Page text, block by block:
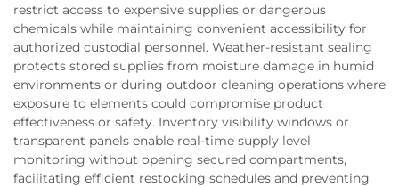
restrict access to expensive supplies or dangerous
chemicals while maintaining convenient accessibility for
authorized custodial personnel. Weather-resistant sealing
protects stored supplies from moisture damage in humid
environments or during outdoor cleaning operations where
exposure to elements could compromise product
effectiveness or safety. Inventory visibility windows or
transparent panels enable real-time supply level
monitoring without opening secured compartments,
facilitating efficient restocking schedules and preventing